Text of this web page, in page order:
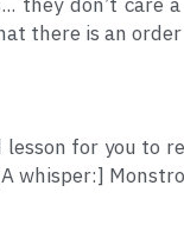
there is an
lesson for you to
whisper:]